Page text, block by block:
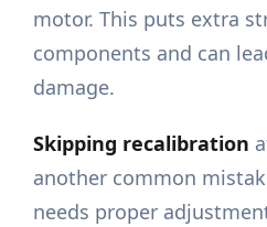
motor. This puts extra
components and can
damage.
Skipping recalibration
another common
needs proper